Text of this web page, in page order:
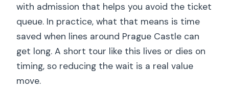
with admission that helps you avoid the ticket
queue. In practice, what that means is time
saved when lines around Prague Castle can
get long. A short tour like this lives or dies on
timing, so reducing the wait is a real value
move.